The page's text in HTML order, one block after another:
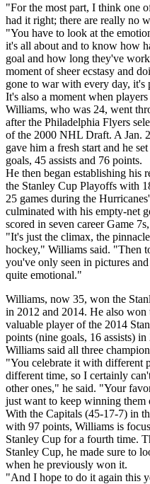
"For the most part, I think one
had it right; there are really no
"You have to look at the
it's all about and to know how
goal and how long they've
moment of sheer ecstasy and
gone to war with every day, it's
It's also a moment when
Williams, who was 24, went
after the Philadelphia Flyers
of the 2000 NHL Draft. A Jan.
gave him a fresh start and he
goals, 45 assists and 76 points.
He then began establishing his
the Stanley Cup Playoffs with
25 games during the
culminated with his empty-net
scored in seven career Game
"It's just the climax, the
hockey," Williams said. "Then
you've only seen in pictures
quite emotional."
Williams, now 35, won the
in 2012 and 2014. He also
valuable player of the 2014
points (nine goals, 16 assists) in
Williams said all three
"You celebrate it with different
different time, so I certainly
other ones," he said. "Your
just want to keep winning them
With the Capitals (45-17-7) in
with 97 points, Williams is
Stanley Cup for a fourth time.
Stanley Cup, he made sure to
when he previously won it.
"And I hope to do it again this